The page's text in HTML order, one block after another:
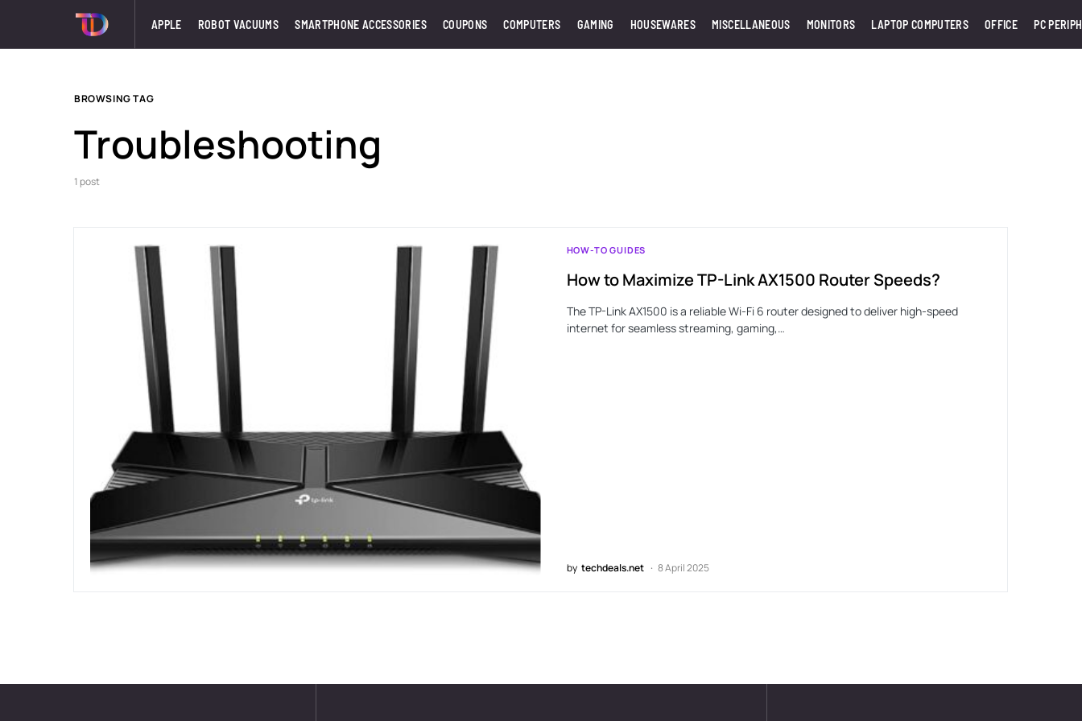
APPLE ROBOT VACUUMS SMARTPHONE ACCESSORIES COUPONS COMPUTERS GAMING HOUSEWARES MISCELLANEOUS MONITORS LAPTOP COMPUTERS OFFICE PC
BROWSING TAG
Troubleshooting
1 post
HOW-TO GUIDES
How to Maximize TP-Link AX1500 Router Speeds?
The TP-Link AX1500 is a reliable Wi-Fi 6 router designed to deliver high-speed
internet for seamless streaming, gaming,…
by techdeals.net 8 April 2025